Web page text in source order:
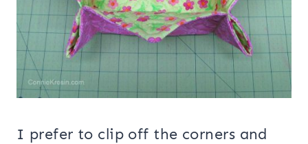
I prefer to clip off the corners and